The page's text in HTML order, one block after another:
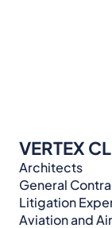
VERTEX
Architects
General
Litigation
Aviation and